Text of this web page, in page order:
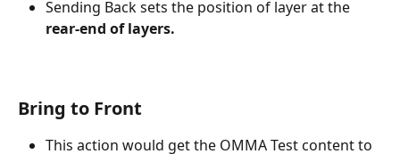
Sending Back sets the position of layer at the
rear-end of layers.
Bring to Front
This action would get the OMMA Test content to